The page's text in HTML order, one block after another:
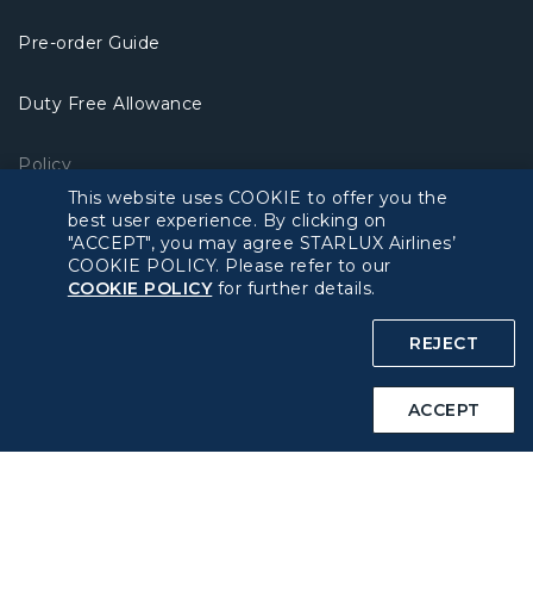
Pre-order Guide
Duty Free Allowance
Policy
Privacy Policy
COOKIE Policy
Intellectual Property Rights & Website and Mobile App
This website uses COOKIE to offer you the
best user experience. By clicking on
"ACCEPT", you may agree STARLUX Airlines’
COOKIE POLICY. Please refer to our
COOKIE POLICYfor further details.
REJECT
ACCEPT